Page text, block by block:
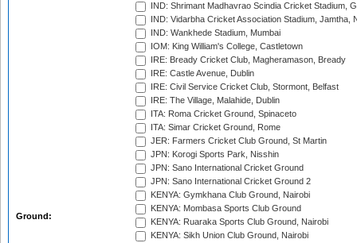
Ground:
IND: Shrimant Madhavrao Scindia Cricket Stadium,
IND: Vidarbha Cricket Association Stadium, Jamtha,
IND: Wankhede Stadium, Mumbai
IOM: King William's College, Castletown
IRE: Bready Cricket Club, Magheramason, Bready
IRE: Castle Avenue, Dublin
IRE: Civil Service Cricket Club, Stormont, Belfast
IRE: The Village, Malahide, Dublin
ITA: Roma Cricket Ground, Spinaceto
ITA: Simar Cricket Ground, Rome
JER: Farmers Cricket Club Ground, St Martin
JPN: Korogi Sports Park, Nisshin
JPN: Sano International Cricket Ground
JPN: Sano International Cricket Ground 2
KENYA: Gymkhana Club Ground, Nairobi
KENYA: Mombasa Sports Club Ground
KENYA: Ruaraka Sports Club Ground, Nairobi
KENYA: Sikh Union Club Ground, Nairobi